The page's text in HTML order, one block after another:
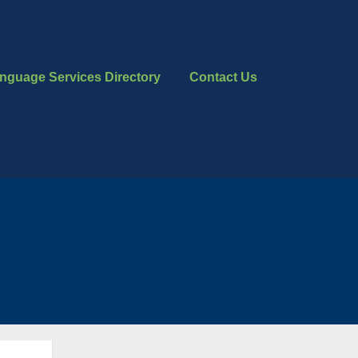
Services Directory Contact Us